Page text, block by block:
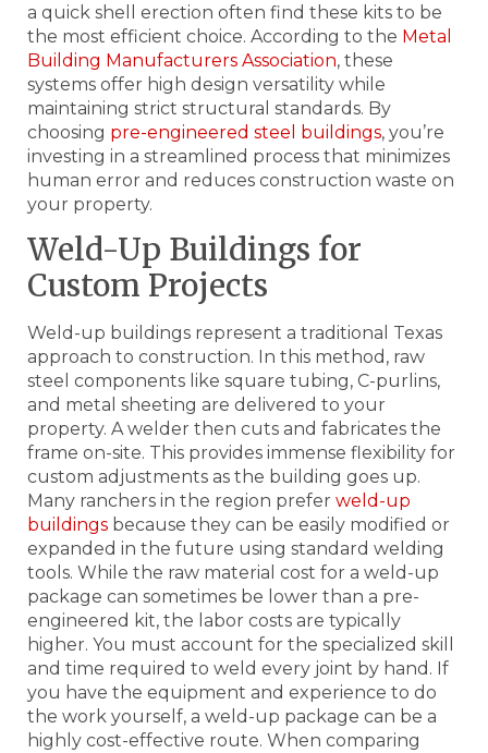
a quick shell erection often find these kits to be
the most efficient choice. According to the Metal
Building Manufacturers Association, these
systems offer high design versatility while
maintaining strict structural standards. By
choosing pre-engineered steel buildings, you’re
investing in a streamlined process that minimizes
human error and reduces construction waste on
your property.
Weld-Up Buildings for
Custom Projects
Weld-up buildings represent a traditional Texas
approach to construction. In this method, raw
steel components like square tubing, C-purlins,
and metal sheeting are delivered to your
property. A welder then cuts and fabricates the
frame on-site. This provides immense flexibility for
custom adjustments as the building goes up.
Many ranchers in the region prefer weld-up
buildings because they can be easily modified or
expanded in the future using standard welding
tools. While the raw material cost for a weld-up
package can sometimes be lower than a pre-
engineered kit, the labor costs are typically
higher. You must account for the specialized skill
and time required to weld every joint by hand. If
you have the equipment and experience to do
the work yourself, a weld-up package can be a
highly cost-effective route. When comparing